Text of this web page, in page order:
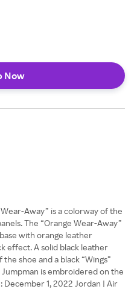
Now
Away” is a colorway of the
The “Orange Wear-Away”
with orange leather
effect. A solid black leather
shoe and a black “Wings”
Jumpman is embroidered on the
December 1, 2022 Jordan | Air